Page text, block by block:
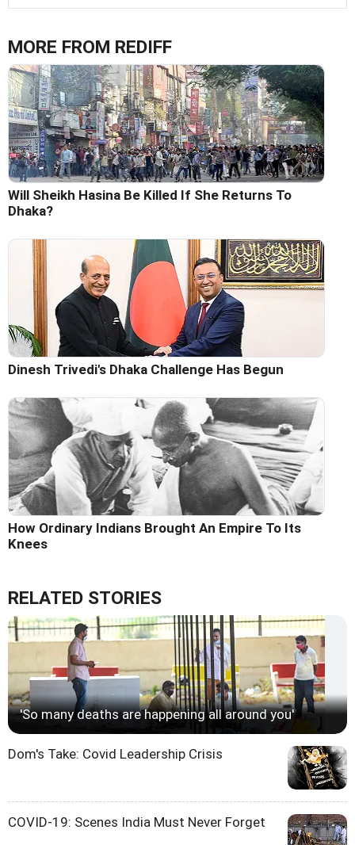
MORE FROM REDIFF
Will Sheikh Hasina Be Killed If She Returns To
Dhaka?
Dinesh Trivedi's Dhaka Challenge Has Begun
How Ordinary Indians Brought An Empire To Its
Knees
RELATED STORIES
'So many deaths are happening all around you'
Dom's Take: Covid Leadership Crisis
COVID-19: Scenes India Must Never Forget